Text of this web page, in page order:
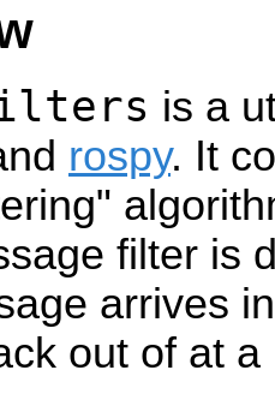
is a
rospy. It
filter is
arrives
out of at